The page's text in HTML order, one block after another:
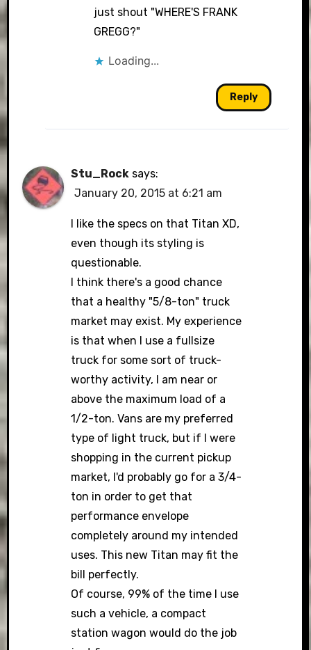
just shout "WHERE'S FRANK
GREGG?"
Loading...
Reply
Stu_Rock says:
January 20, 2015 at 6:21 am
I like the specs on that Titan XD,
even though its styling is
questionable.
I think there's a good chance
that a healthy "5/8-ton" truck
market may exist. My experience
is that when I use a fullsize
truck for some sort of truck-
worthy activity, I am near or
above the maximum load of a
1/2-ton. Vans are my preferred
type of light truck, but if I were
shopping in the current pickup
market, I'd probably go for a 3/4-
ton in order to get that
performance envelope
completely around my intended
uses. This new Titan may fit the
bill perfectly.
Of course, 99% of the time I use
such a vehicle, a compact
station wagon would do the job